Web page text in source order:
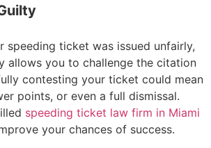
speeding ticket was issued unfairly,
allows you to challenge the citation
contesting your ticket could mean
points, or even a full dismissal.
speeding ticket law firm in Miami
your chances of success.